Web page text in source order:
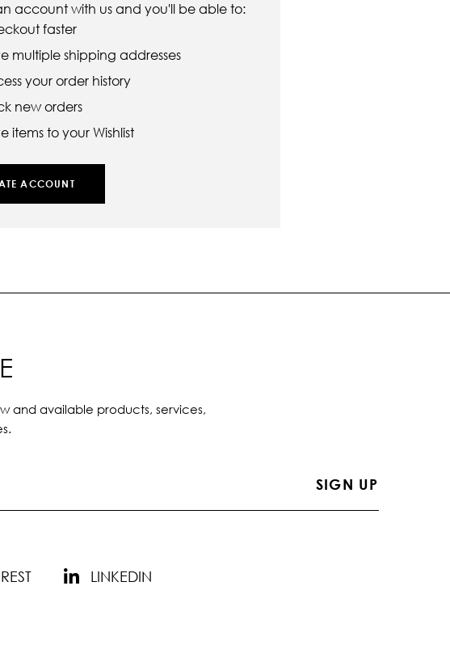
account with us and you'll be able to:
faster
multiple shipping addresses
your order history
new orders
items to your Wishlist
ACCOUNT
and available products, services,
LINKEDIN